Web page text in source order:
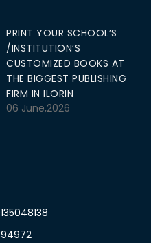
PRINT YOUR SCHOOL’S
/INSTITUTION’S
CUSTOMIZED BOOKS AT
THE BIGGEST PUBLISHING
FIRM IN ILORIN
06 June,2026